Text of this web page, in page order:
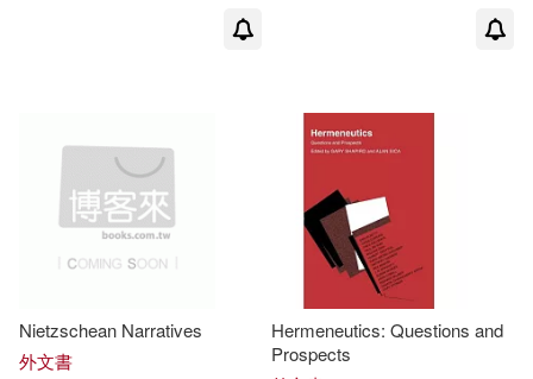
Nietzschean Narratives
外文書
Hermeneutics: Questions and
Prospects